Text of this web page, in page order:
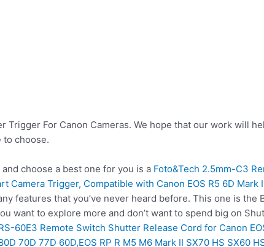
Trigger For Canon Cameras. We hope that our work will
to choose.
choose a best one for you is a Foto&Tech 2.5mm-C3
Trigger, Compatible with Canon EOS R5 6D Mark
features that you’ve never heard before. This one is the
want to explore more and don’t want to spend big on
60E3 Remote Switch Shutter Release Cord for Canon
70D 77D 60D,EOS RP R M5 M6 Mark II SX70 HS SX60